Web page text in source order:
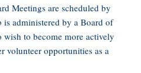
Meetings are scheduled by
is administered by a Board of
to become more actively
volunteer opportunities as a